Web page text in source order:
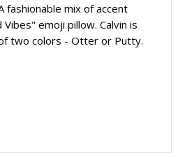
fashionable mix of accent
emoji pillow. Calvin is
two colors - Otter or Putty.